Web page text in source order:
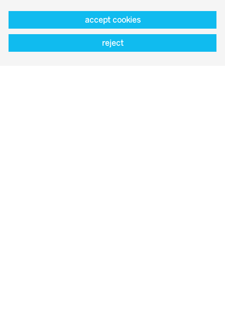
«porch», the building has an extending, extra high
veranda running along its entire length from which
steps lead down into a private garden surrounded
accept cookies
reject